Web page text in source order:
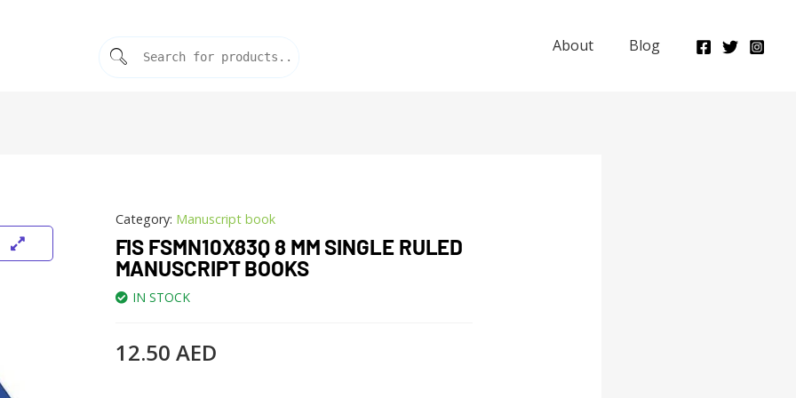
About Blog
Category: Manuscript book
FIS FSMN10X83Q 8 MM SINGLE RULED
MANUSCRIPT BOOKS
IN STOCK
12.50 AED